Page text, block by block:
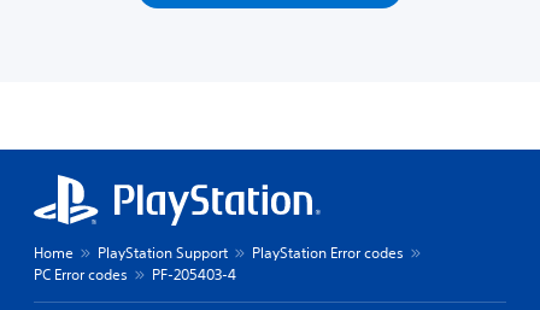
Home PlayStation Support
PlayStation Error codes
PC Error codes
PF-205403-4